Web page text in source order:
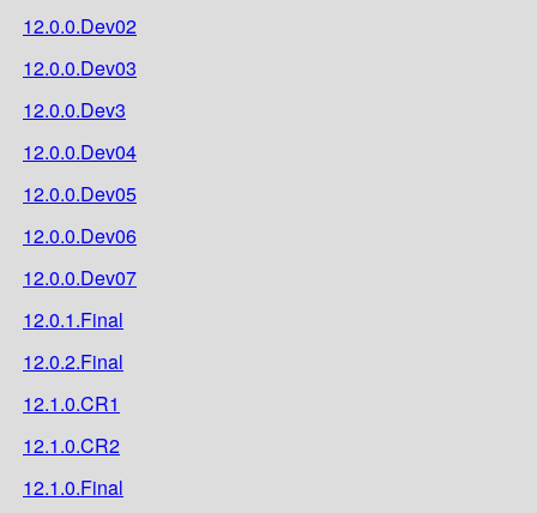
12.0.0.Dev02
12.0.0.Dev03
12.0.0.Dev3
12.0.0.Dev04
12.0.0.Dev05
12.0.0.Dev06
12.0.0.Dev07
12.0.1.Final
12.0.2.Final
12.1.0.CR1
12.1.0.CR2
12.1.0.Final